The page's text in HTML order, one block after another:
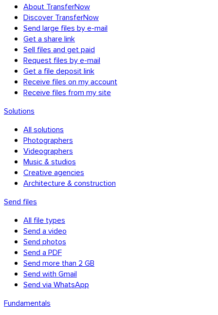
Chrome & Gmail
About TransferNow
Discover TransferNow
Send large files by e-mail
Get a share link
Sell files and get paid
Request files by e-mail
Get a file deposit link
Receive files on my account
Receive files from my site
Solutions
All solutions
Photographers
Videographers
Music & studios
Creative agencies
Architecture & construction
Send files
All file types
Send a video
Send photos
Send a PDF
Send more than 2 GB
Send with Gmail
Send via WhatsApp
Fundamentals